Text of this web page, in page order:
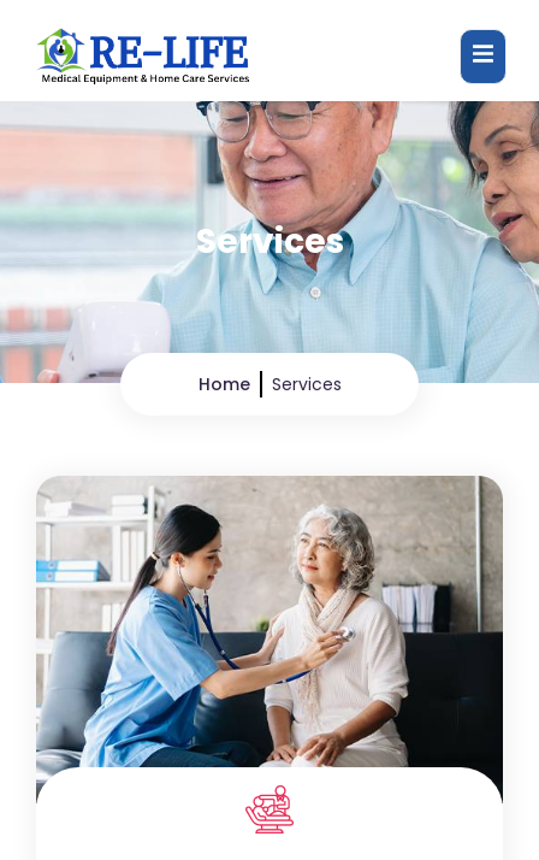
Services
Home Services